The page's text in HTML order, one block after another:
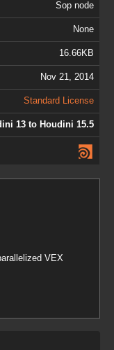
Sop node
None
16.66KB
Nov 21, 2014
Standard License
13 to Houdini 15.5
VEX